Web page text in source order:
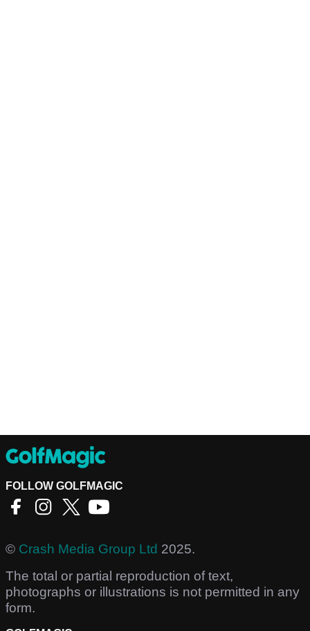
FOLLOW GOLFMAGIC
© Crash Media Group Ltd 2025.
The total or partial reproduction of text,
photographs or illustrations is not permitted in any
form.